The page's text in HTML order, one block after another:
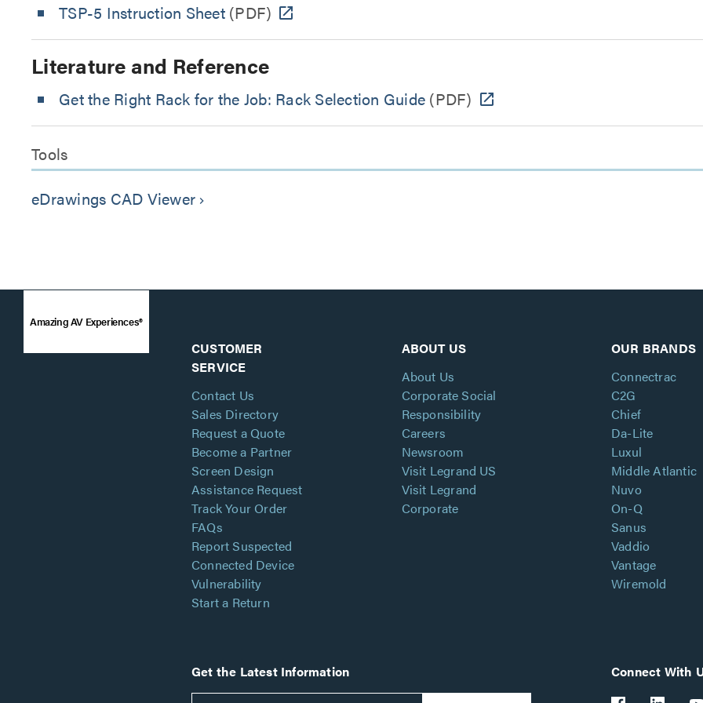
TSP-5 Instruction Sheet(PDF)
Literature and Reference
Get the Right Rack for the Job: Rack Selection Guide (PDF)
Tools
eDrawings CAD Viewer keyboard_arrow_right
Amazing AV Experiences®
CUSTOMER
SERVICE
Contact Us
Sales Directory
Request a Quote
Become a Partner
Screen Design
Assistance Request
Track Your Order
FAQs
Report Suspected
Connected Device
Vulnerability
Start a Return
ABOUT US
About Us
Corporate Social
Responsibility
Careers
Newsroom
Visit Legrand US
Visit Legrand
Corporate
OUR BRANDS
Connectrac
C2G
Chief
Da-Lite
Luxul
Middle Atlantic
Nuvo
On-Q
Sanus
Vaddio
Vantage
Wiremold
Get the Latest Information Connect With